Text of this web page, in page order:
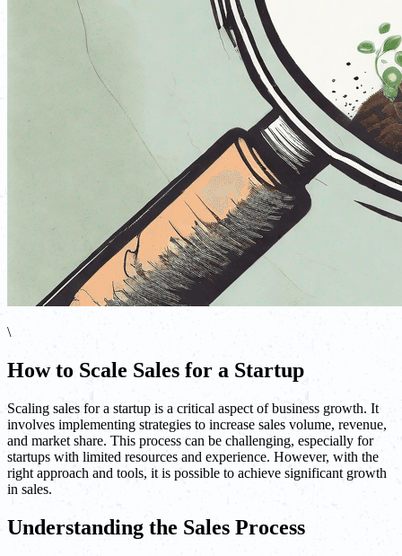
\
How to Scale Sales for a Startup
Scaling sales for a startup is a critical aspect of business growth. It
involves implementing strategies to increase sales volume, revenue,
and market share. This process can be challenging, especially for
startups with limited resources and experience. However, with the
right approach and tools, it is possible to achieve significant growth
in sales.
Understanding the Sales Process